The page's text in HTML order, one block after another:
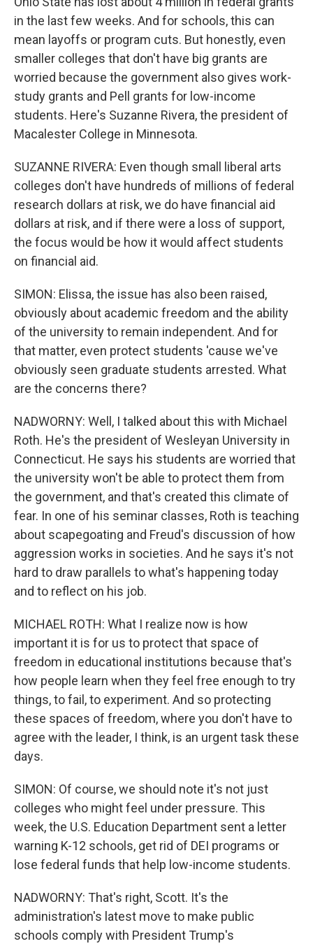
in the last few weeks. And for schools, this can
mean layoffs or program cuts. But honestly, even
smaller colleges that don't have big grants are
worried because the government also gives work-
study grants and Pell grants for low-income
students. Here's Suzanne Rivera, the president of
Macalester College in Minnesota.
SUZANNE RIVERA: Even though small liberal arts
colleges don't have hundreds of millions of federal
research dollars at risk, we do have financial aid
dollars at risk, and if there were a loss of support,
the focus would be how it would affect students
on financial aid.
SIMON: Elissa, the issue has also been raised,
obviously about academic freedom and the ability
of the university to remain independent. And for
that matter, even protect students 'cause we've
obviously seen graduate students arrested. What
are the concerns there?
NADWORNY: Well, I talked about this with Michael
Roth. He's the president of Wesleyan University in
Connecticut. He says his students are worried that
the university won't be able to protect them from
the government, and that's created this climate of
fear. In one of his seminar classes, Roth is teaching
about scapegoating and Freud's discussion of how
aggression works in societies. And he says it's not
hard to draw parallels to what's happening today
and to reflect on his job.
MICHAEL ROTH: What I realize now is how
important it is for us to protect that space of
freedom in educational institutions because that's
how people learn when they feel free enough to try
things, to fail, to experiment. And so protecting
these spaces of freedom, where you don't have to
agree with the leader, I think, is an urgent task these
days.
SIMON: Of course, we should note it's not just
colleges who might feel under pressure. This
week, the U.S. Education Department sent a letter
warning K-12 schools, get rid of DEI programs or
lose federal funds that help low-income students.
NADWORNY: That's right, Scott. It's the
administration's latest move to make public
schools comply with President Trump's